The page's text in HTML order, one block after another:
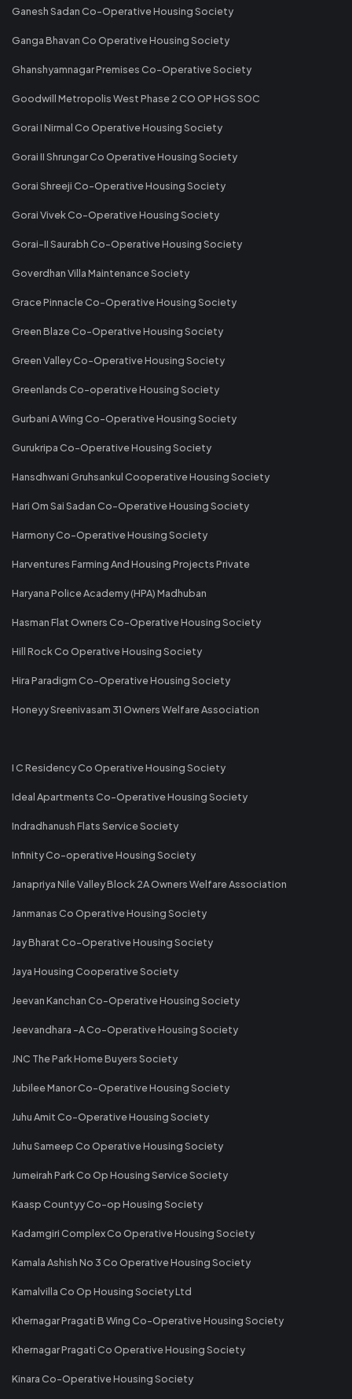
Ganesh Sadan Co-Operative Housing Society
Ganga Bhavan Co Operative Housing Society
Ghanshyamnagar Premises Co-Operative Society
Goodwill Metropolis West Phase 2 CO OP HGS SOC
Gorai I Nirmal Co Operative Housing Society
Gorai II Shrungar Co Operative Housing Society
Gorai Shreeji Co-Operative Housing Society
Gorai Vivek Co-Operative Housing Society
Gorai-II Saurabh Co-Operative Housing Society
Goverdhan Villa Maintenance Society
Grace Pinnacle Co-Operative Housing Society
Green Blaze Co-Operative Housing Society
Green Valley Co-Operative Housing Society
Greenlands Co-operative Housing Society
Gurbani A Wing Co-Operative Housing Society
Gurukripa Co-Operative Housing Society
Hansdhwani Gruhsankul Cooperative Housing Society
Hari Om Sai Sadan Co-Operative Housing Society
Harmony Co-Operative Housing Society
Harventures Farming And Housing Projects Private
Haryana Police Academy (HPA) Madhuban
Hasman Flat Owners Co-Operative Housing Society
Hill Rock Co Operative Housing Society
Hira Paradigm Co-Operative Housing Society
Honeyy Sreenivasam 31 Owners Welfare Association
I C Residency Co Operative Housing Society
Ideal Apartments Co-Operative Housing Society
Indradhanush Flats Service Society
Infinity Co-operative Housing Society
Janapriya Nile Valley Block 2A Owners Welfare Association
Janmanas Co Operative Housing Society
Jay Bharat Co-Operative Housing Society
Jaya Housing Cooperative Society
Jeevan Kanchan Co-Operative Housing Society
Jeevandhara -A Co-Operative Housing Society
JNC The Park Home Buyers Society
Jubilee Manor Co-Operative Housing Society
Juhu Amit Co-Operative Housing Society
Juhu Sameep Co Operative Housing Society
Jumeirah Park Co Op Housing Service Society
Kaasp Countyy Co-op Housing Society
Kadamgiri Complex Co Operative Housing Society
Kamala Ashish No 3 Co Operative Housing Society
Kamalvilla Co Op Housing Society Ltd
Khernagar Pragati B Wing Co-Operative Housing Society
Khernagar Pragati Co Operative Housing Society
Kinara Co-Operative Housing Society